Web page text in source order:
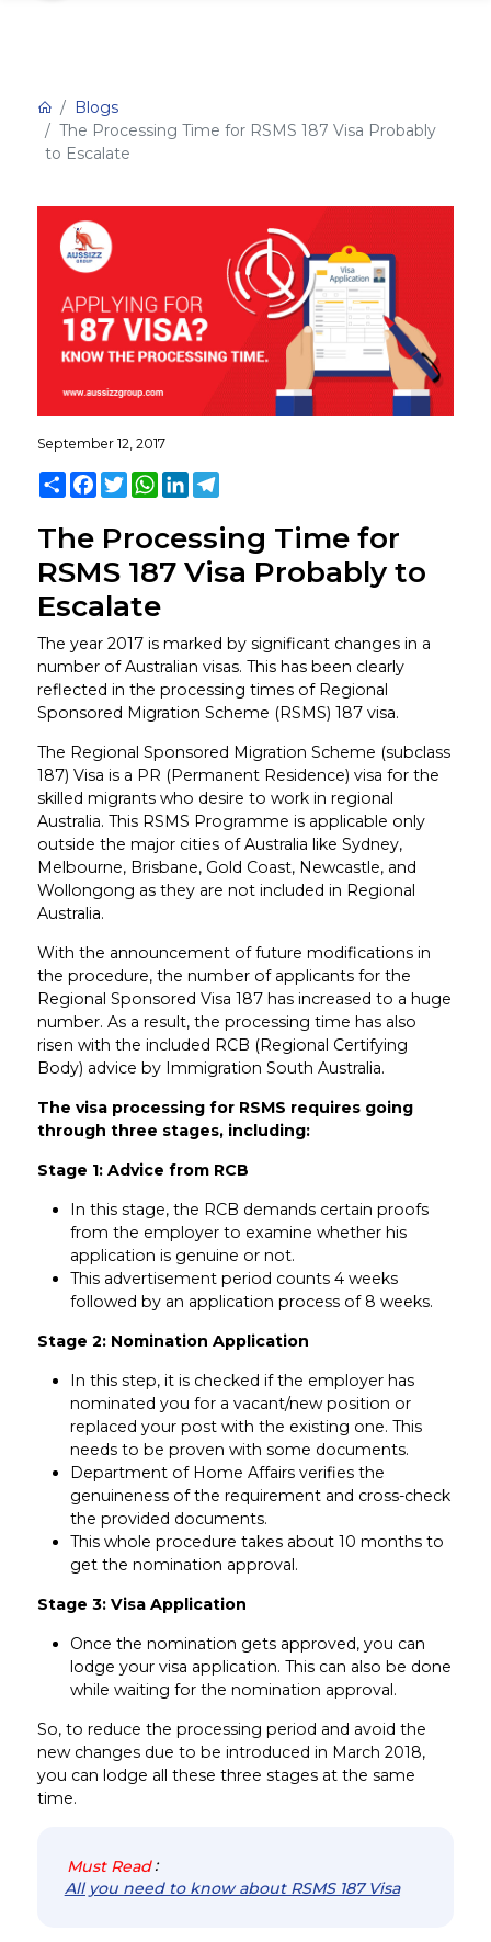
Blogs
The Processing Time for RSMS 187 Visa Probably
to Escalate
September 12, 2017
ShareFacebook
TwitterWhatsApp
LinkedInTelegram
The Processing Time for
RSMS 187 Visa Probably to
Escalate
The year 2017 is marked by significant changes in a
number of Australian visas. This has been clearly
reflected in the processing times of Regional
Sponsored Migration Scheme (RSMS) 187 visa.
The Regional Sponsored Migration Scheme (subclass
187) Visa is a PR (Permanent Residence) visa for the
skilled migrants who desire to work in regional
Australia. This RSMS Programme is applicable only
outside the major cities of Australia like Sydney,
Melbourne, Brisbane, Gold Coast, Newcastle, and
Wollongong as they are not included in Regional
Australia.
With the announcement of future modifications in
the procedure, the number of applicants for the
Regional Sponsored Visa 187 has increased to a huge
number. As a result, the processing time has also
risen with the included RCB (Regional Certifying
Body) advice by Immigration South Australia.
The visa processing for RSMS requires going
through three stages, including:
Stage 1: Advice from RCB
In this stage, the RCB demands certain proofs
from the employer to examine whether his
application is genuine or not.
This advertisement period counts 4 weeks
followed by an application process of 8 weeks.
Stage 2: Nomination Application
In this step, it is checked if the employer has
nominated you for a vacant/new position or
replaced your post with the existing one. This
needs to be proven with some documents.
Department of Home Affairs verifies the
genuineness of the requirement and cross-check
the provided documents.
This whole procedure takes about 10 months to
get the nomination approval.
Stage 3: Visa Application
Once the nomination gets approved, you can
lodge your visa application. This can also be done
while waiting for the nomination approval.
So, to reduce the processing period and avoid the
new changes due to be introduced in March 2018,
you can lodge all these three stages at the same
time.
Must Read :
All you need to know about RSMS 187 Visa